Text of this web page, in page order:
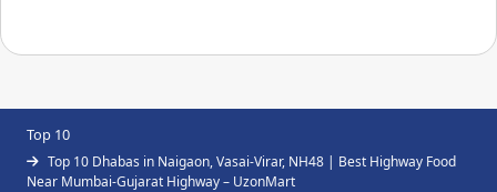
Top 10
Top 10 Dhabas in Naigaon, Vasai-Virar, NH48 | Best Highway Food
Near Mumbai-Gujarat Highway – UzonMart